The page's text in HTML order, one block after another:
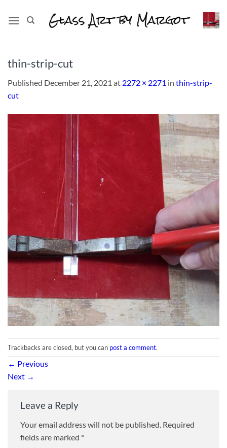
thin-strip-cut
Published December 21, 2021 at 2272 × 2271 in thin-strip-
cut
Trackbacks are closed, but you can post a comment.
← Previous
Next →
Leave a Reply
Your email address will not be published. Required
fields are marked *